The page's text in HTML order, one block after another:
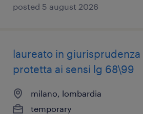
posted 5 august 2026
laureato in
protetta ai sensi lg 68\99
milano, lombardia
temporary